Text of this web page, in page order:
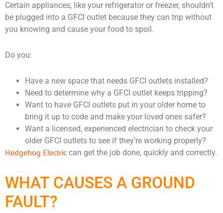
Certain appliances, like your refrigerator or freezer, shouldn’t
be plugged into a GFCI outlet because they can trip without
you knowing and cause your food to spoil.
Do you:
Have a new space that needs GFCI outlets installed?
Need to determine why a GFCI outlet keeps tripping?
Want to have GFCI outlets put in your older home to
bring it up to code and make your loved ones safer?
Want a licensed, experienced electrician to check your
older GFCI outlets to see if they’re working properly?
Hedgehog Electric can get the job done, quickly and correctly.
WHAT CAUSES A GROUND
FAULT?